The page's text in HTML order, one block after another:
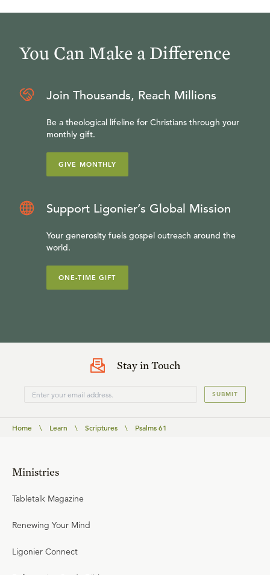
You Can Make a Difference
Join Thousands, Reach Millions
Be a theological lifeline for Christians through your
monthly gift.
GIVE MONTHLY
Support Ligonier’s Global Mission
Your generosity fuels gospel outreach around the
world.
ONE-TIME GIFT
Stay in Touch
SUBMIT
Home \ Learn \ Scriptures \ Psalms 61
Ministries
Tabletalk Magazine
Renewing Your Mind
Ligonier Connect